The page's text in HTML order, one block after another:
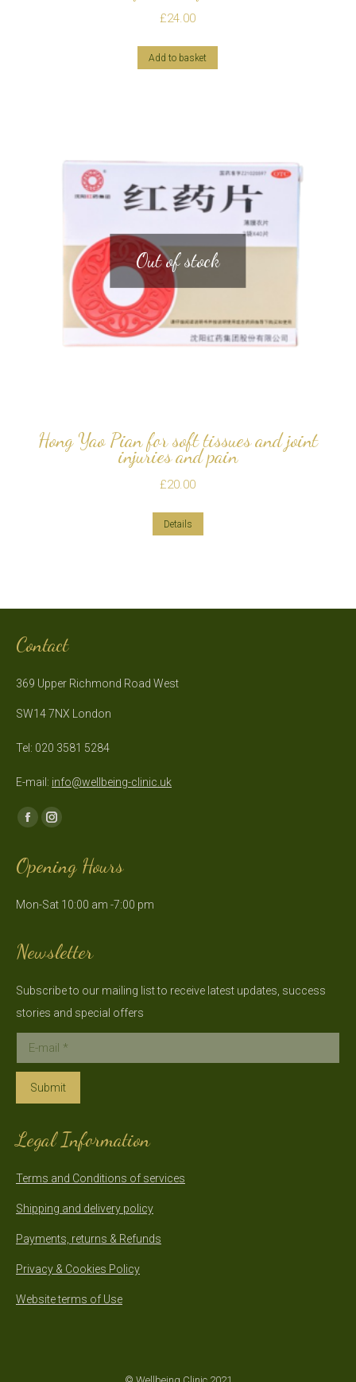
£24.00
Add to basket
Out of stock
Hong Yao Pian for soft tissues and joint
injuries and pain
£20.00
Details
Contact
369 Upper Richmond Road West
SW14 7NX London
Tel: 020 3581 5284
E-mail: info@wellbeing-clinic.uk
Find us on:
Facebook
opens
new
Instagram
opens
new
Opening Hours
Mon-Sat 10:00 am -7:00 pm
Newsletter
Subscribe to our mailing list to receive latest updates, success
stories and special offers
E-mail *
Submit
Legal Information
Terms and Conditions of services
Shipping and delivery policy
Payments, returns & Refunds
Privacy & Cookies Policy
Website terms of Use